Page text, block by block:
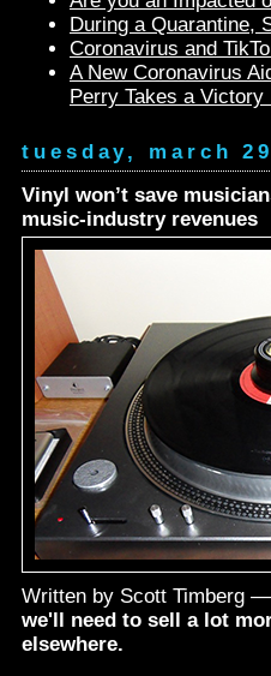
During a Quarantine,
Coronavirus and
A New Coronavirus
Perry Takes a Victory
tuesday, march
Vinyl won’t save
music-industry revenues
Written by Scott Timberg
we'll need to sell a lot
elsewhere.